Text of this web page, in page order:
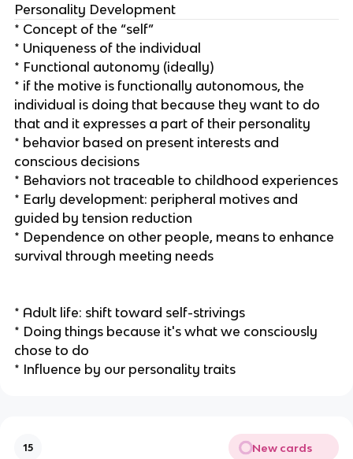
Personality Development
* Concept of the “self”
* Uniqueness of the individual
* Functional autonomy (ideally)
* if the motive is functionally autonomous, the
individual is doing that because they want to do
that and it expresses a part of their personality
* behavior based on present interests and
conscious decisions
* Behaviors not traceable to childhood experiences
* Early development: peripheral motives and
guided by tension reduction
* Dependence on other people, means to enhance
survival through meeting needs
* Adult life: shift toward self-strivings
* Doing things because it's what we consciously
chose to do
* Influence by our personality traits
15 New cards